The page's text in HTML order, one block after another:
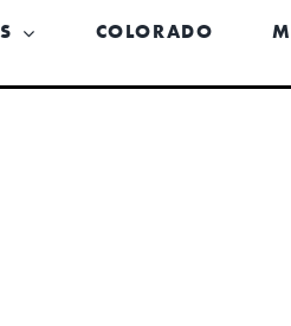
COLORADO